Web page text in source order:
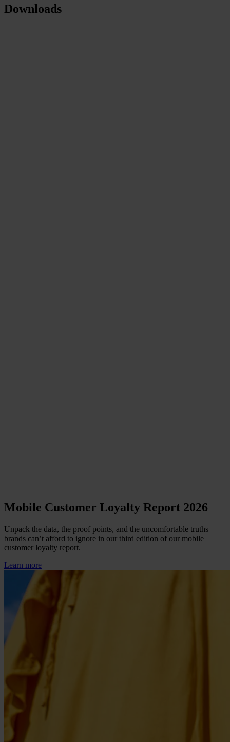
Downloads
Mobile Customer Loyalty Report 2026
Unpack the data, the proof points, and the uncomfortable truths
brands can’t afford to ignore in our third edition of our mobile
customer loyalty report.
Learn more